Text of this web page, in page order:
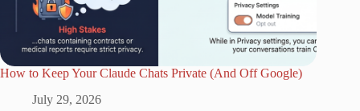
How to Keep Your Claude Chats Private (And Off Google)
July 29, 2026